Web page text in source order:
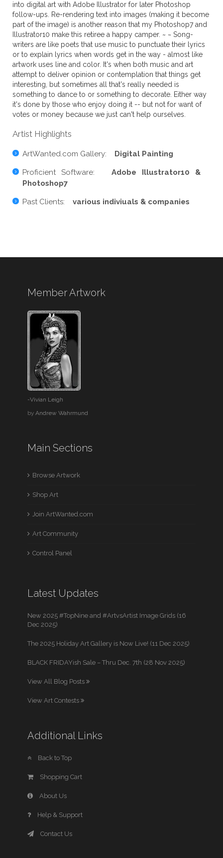
into digital art with Adobe Illustrator for later Photoshop
follow-ups. Re-rendering text into images (making it become
part of the image) is another reason that my Photoshop7 and
Illustrator10 make this retiree a happy camper. ~ ~ Song-
writers are like poets that use music to punctuate their lyrics
or to explain lyrics when words get in the way - almost like
artwork uses line and color. It's when both music and art
attempt to deliver opinion or contemplation that things get
interesting, but sometimes all that's really needed is
something to dance to or something to decorate. Either way
it's done by those who enjoy doing it -- but not for want of
votes or money because we just can't help ourselves.
Artist Highlights
ArtWanted.com Gallery: Digital Painting
Proficient Software: Adobe Illustrator10 &
Photoshop7
Past Clients: various indiviuals & companies
Member Artwork
-Vivian Leigh
byAndrew Wahrmund
Main Sections
Browse Artwork
Shop Art
Join ArtWanted.com
Art Community
Control Panel
Latest Updates
New 2025 #TopNine and #ArtvsArtist Image Grids (16
Dec 2025)
The 2025 Holiday Art Gallery is Now Live! (11 Dec 2025)
BLACK FRIDAYish Sale – Thru Dec. 7th (28 Nov 2025)
View All Blog Posts
View Art Contests
Additional Links
Back to Top
Shopping Cart
About Us
Help & Support
Contact Us